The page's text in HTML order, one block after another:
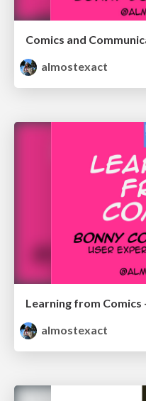
almostexact
Learning from Comics
almostexact